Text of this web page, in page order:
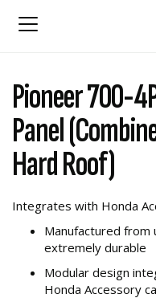
Pioneer 700-
Panel
Hard Roof)
Integrates with Honda
Manufactured
extremely durable
Modular design
Honda Accessory
the
end
of
the
images
gallery
the
beginning
of
the
images
gallery